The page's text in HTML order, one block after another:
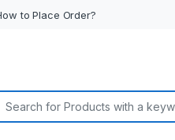
to Place Order?
for: